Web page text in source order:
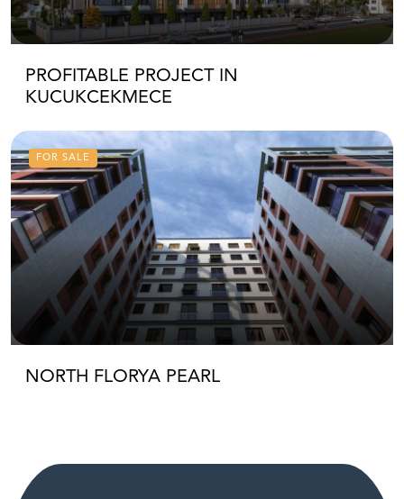
PROFITABLE PROJECT IN
KUCUKCEKMECE
FOR SALE
NORTH FLORYA PEARL